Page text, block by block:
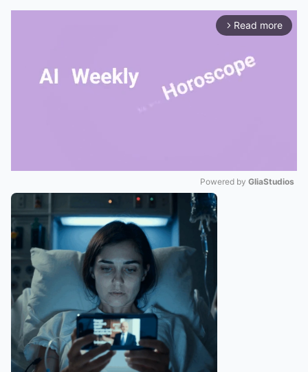
arrow_forward_ios Read more
Powered by GliaStudios